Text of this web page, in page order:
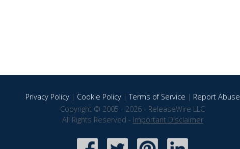
Privacy Policy| Cookie Policy|Terms of Service | Report Abuse
Copyright © 2005 - 2026 - ReleaseWire LLC
All Rights Reserved - Important Disclaimer